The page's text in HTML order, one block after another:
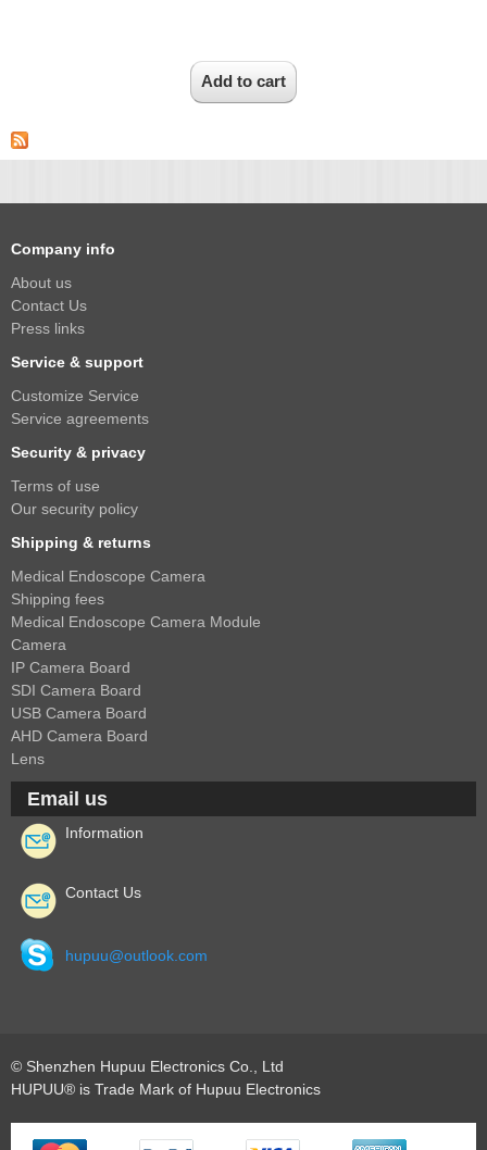
Company info
About us
Contact Us
Press links
Service & support
Customize Service
Service agreements
Security & privacy
Terms of use
Our security policy
Shipping & returns
Medical Endoscope Camera
Shipping fees
Medical Endoscope Camera Module
Camera
IP Camera Board
SDI Camera Board
USB Camera Board
AHD Camera Board
Lens
Email us
Information
Contact Us
hupuu@outlook.com
© Shenzhen Hupuu Electronics Co., Ltd
HUPUU® is Trade Mark of Hupuu Electronics